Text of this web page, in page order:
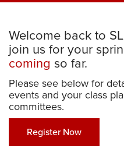
Welcome back to
join us for your
coming so far.
Please see below for
events and your class
committees.
Register Now